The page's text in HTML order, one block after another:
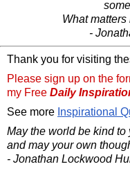
What
-
Thank you for visiting
Please sign up on the
my Free Daily
See more Inspirational
May the world be kind to
and may your own
- Jonathan Lockwood